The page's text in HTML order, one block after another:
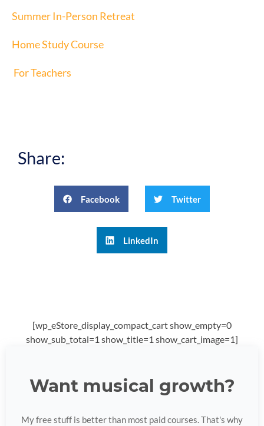
Summer In-Person Retreat
Home Study Course
For Teachers
Share:
Facebook Twitter
LinkedIn
[wp_eStore_display_compact_cart show_empty=0
show_sub_total=1 show_title=1 show_cart_image=1]
Want musical growth?
My free stuff is better than most paid courses. That's why